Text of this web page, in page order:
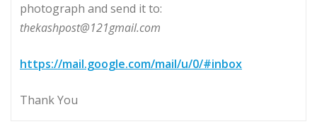
photograph and send it to:
thekashpost@121gmail.com
https://mail.google.com/mail/u/0/#inbox
Thank You